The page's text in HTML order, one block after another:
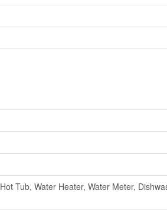
Hot Tub, Water Heater, Water Meter,